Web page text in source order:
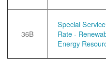
36B
Special Service
Rate -
Energy